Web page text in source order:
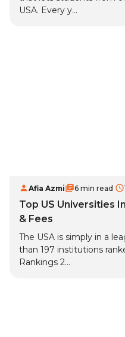
USA. Every y...
Afia Azmi 6 min read
Top US Universities
& Fees
The USA is simply in a
than 197 institutions
Rankings 2...